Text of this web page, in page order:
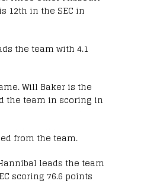
12th in the SEC in
the team with 4.1
Will Baker is the
the team in scoring in
from the team.
leads the team
scoring 76.6 points